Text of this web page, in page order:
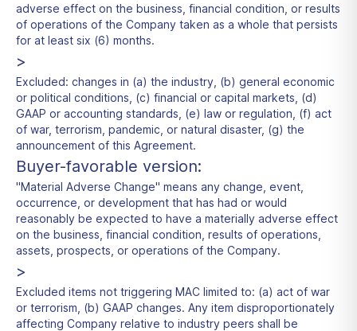
adverse effect on the business, financial condition, or results
of operations of the Company taken as a whole that persists
for at least six (6) months.
>
Excluded: changes in (a) the industry, (b) general economic
or political conditions, (c) financial or capital markets, (d)
GAAP or accounting standards, (e) law or regulation, (f) act
of war, terrorism, pandemic, or natural disaster, (g) the
announcement of this Agreement.
Buyer-favorable version:
"Material Adverse Change" means any change, event,
occurrence, or development that has had or would
reasonably be expected to have a materially adverse effect
on the business, financial condition, results of operations,
assets, prospects, or operations of the Company.
>
Excluded items not triggering MAC limited to: (a) act of war
or terrorism, (b) GAAP changes. Any item disproportionately
affecting Company relative to industry peers shall be